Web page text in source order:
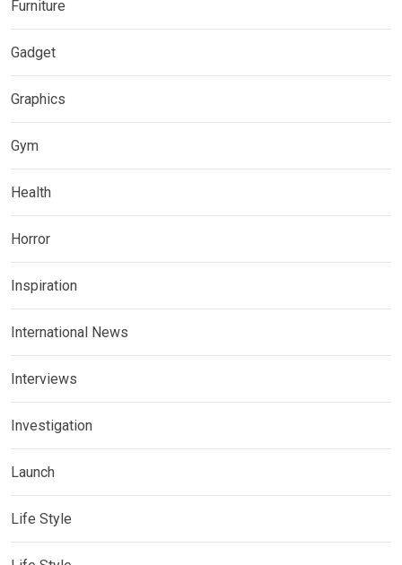
Furniture
Gadget
Graphics
Gym
Health
Horror
Inspiration
International News
Interviews
Investigation
Launch
Life Style